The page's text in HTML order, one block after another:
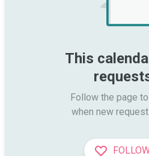
This
Follow the page
when new